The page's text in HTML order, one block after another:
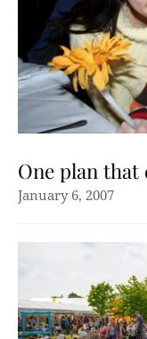
One plan
January 6, 2007